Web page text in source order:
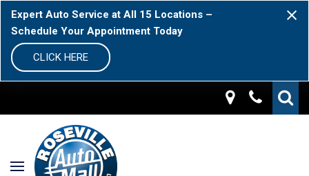
Expert Auto Service at All 15 Locations –
Schedule Your Appointment Today
CLICK HERE